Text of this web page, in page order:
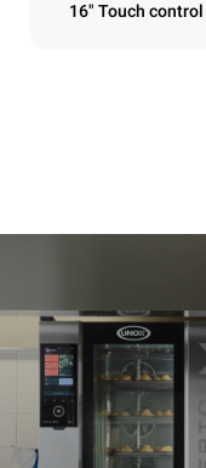
16" Touch
Number of trays
10
Distance between